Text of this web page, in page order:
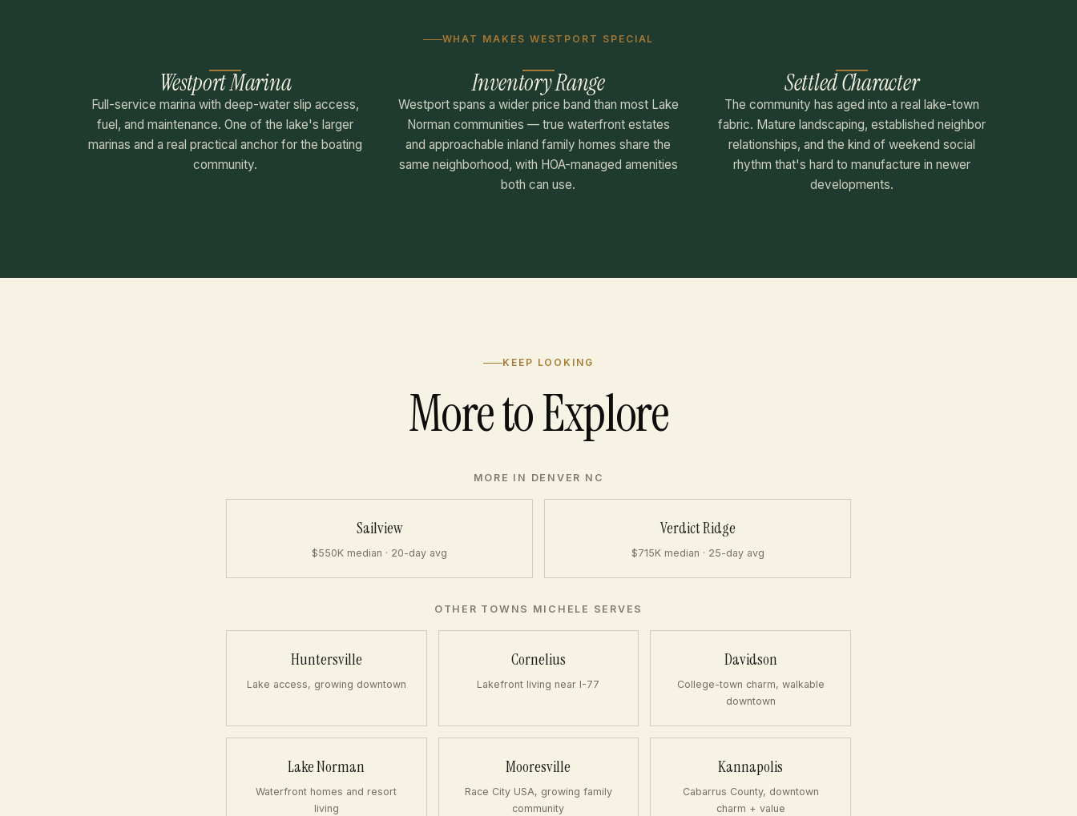
WHAT MAKES WESTPORT SPECIAL
Westport Marina
Full-service marina with deep-water slip access,
fuel, and maintenance. One of the lake's larger
marinas and a real practical anchor for the boating
community.
Inventory Range
Westport spans a wider price band than most Lake
Norman communities — true waterfront estates
and approachable inland family homes share the
same neighborhood, with HOA-managed amenities
both can use.
Settled Character
The community has aged into a real lake-town
fabric. Mature landscaping, established neighbor
relationships, and the kind of weekend social
rhythm that's hard to manufacture in newer
developments.
KEEP LOOKING
More to Explore
MORE IN DENVER NC
Sailview
$550K median · 20-day avg
Verdict Ridge
$715K median · 25-day avg
OTHER TOWNS MICHELE SERVES
Huntersville
Lake access, growing downtown
Cornelius
Lakefront living near I-77
Davidson
College-town charm, walkable
downtown
Lake Norman
Waterfront homes and resort
living
Mooresville
Race City USA, growing family
community
Kannapolis
Cabarrus County, downtown
charm + value